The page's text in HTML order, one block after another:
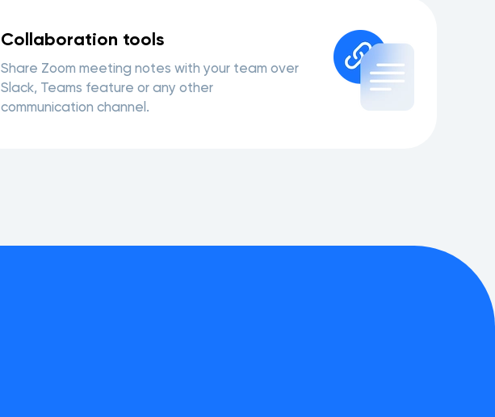
Collaboration tools
Share Zoom meeting notes with your team over
Slack, Teams feature or any other
communication channel.